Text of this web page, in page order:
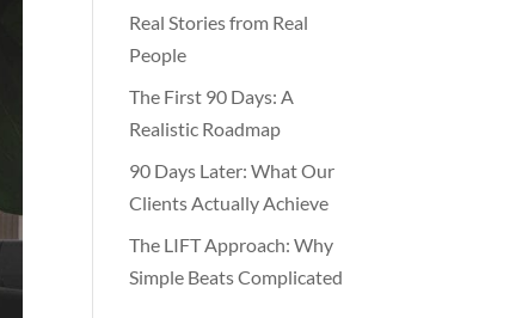
Real Stories from Real
People
The First 90 Days: A
Realistic Roadmap
90 Days Later: What Our
Clients Actually Achieve
The LIFT Approach: Why
Simple Beats Complicated